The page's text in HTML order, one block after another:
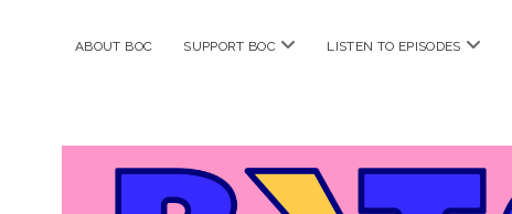
ABOUT BOC SUPPORT BOC open
LISTEN TO EPISODES open